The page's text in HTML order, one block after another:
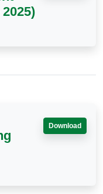
Download